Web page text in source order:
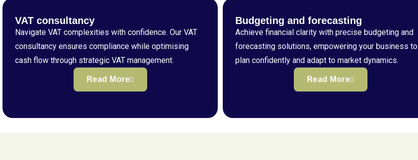
VAT consultancy
Navigate VAT complexities with confidence. Our VAT
consultancy ensures compliance while optimising
cash flow through strategic VAT management.
Read More
Budgeting and forecasting
Achieve financial clarity with precise budgeting and
forecasting solutions, empowering your business to
plan confidently and adapt to market dynamics.
Read More